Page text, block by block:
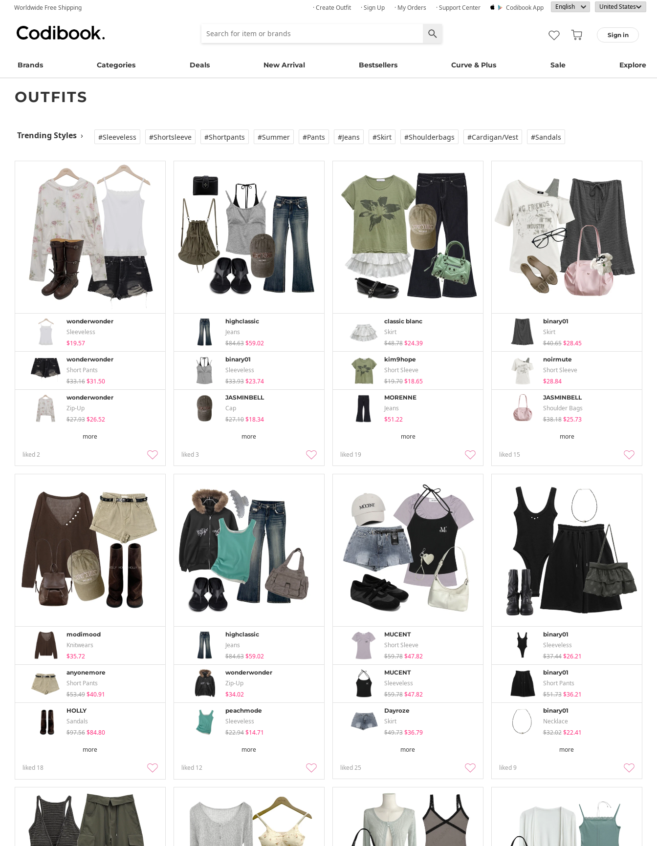
Worldwide Free Shipping · Create Outfit · Sign Up · My Orders · Support Center Codibook App
Sign in
Brands Categories Deals New Arrival Bestsellers Curve & Plus Sale Explore
OUTFITS
Trending Styles› #Sleeveless #Shortsleeve #Shortpants #Summer #Pants #Jeans #Skirt #Shoulderbags #Cardigan/vest #Sandals
wonderwonder
Sleeveless
$19.57
wonderwonder
Short Pants
$33.16 $31.50
wonderwonder
Zip-Up
$27.93 $26.52
more
liked2
highclassic
Jeans
$84.63 $59.02
binary01
Sleeveless
$33.93 $23.74
JASMINBELL
Cap
$27.10 $18.34
more
liked3
classic blanc
Skirt
$48.78 $24.39
kim9hope
Short Sleeve
$19.70 $18.65
MORENNE
Jeans
$51.22
more
liked 19
binary01
Skirt
$40.65 $28.45
noirmute
Short Sleeve
$28.84
JASMINBELL
Shoulder Bags
$38.18 $25.73
more
liked 15
modimood
Knitwears
$35.72
anyonemore
Short Pants
$53.49 $40.91
HOLLY
Sandals
$97.56 $84.80
more
liked 18
highclassic
Jeans
$84.63 $59.02
wonderwonder
Zip-Up
$34.02
peachmode
Sleeveless
$22.94 $14.71
more
liked 12
MUCENT
Short Sleeve
$59.78 $47.82
MUCENT
Sleeveless
$59.78 $47.82
Dayroze
Skirt
$49.73 $36.79
more
liked25
binary01
Sleeveless
$37.44 $26.21
binary01
Short Pants
$51.73 $36.21
binary01
Necklace
$32.02 $22.41
more
liked9